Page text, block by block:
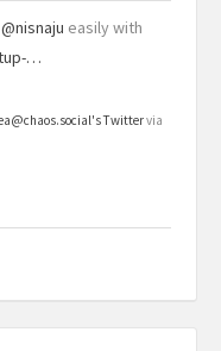
@nisnaju easily with
…
Twittervia